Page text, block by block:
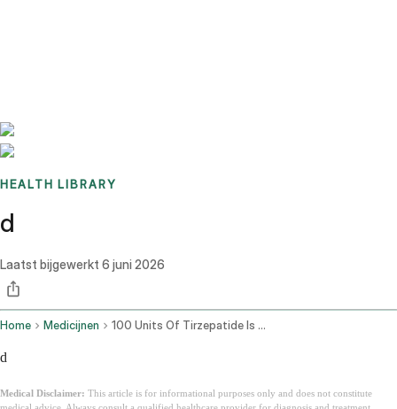
HEALTH LIBRARY
d
Laatst bijgewerkt 6 juni 2026
Home Medicijnen 100 Units Of Tirzepatide Is How Many Mg
d
Medical Disclaimer: This article is for informational purposes only and does not constitute